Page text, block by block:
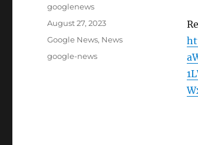
Author
googlenews
Posted
August 27, 2023
Categories
Google News, News
Tags
google-news